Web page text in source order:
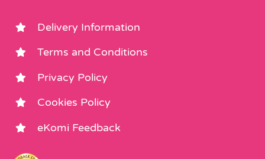
Delivery Information
Terms and Conditions
Privacy Policy
Cookies Policy
eKomi Feedback